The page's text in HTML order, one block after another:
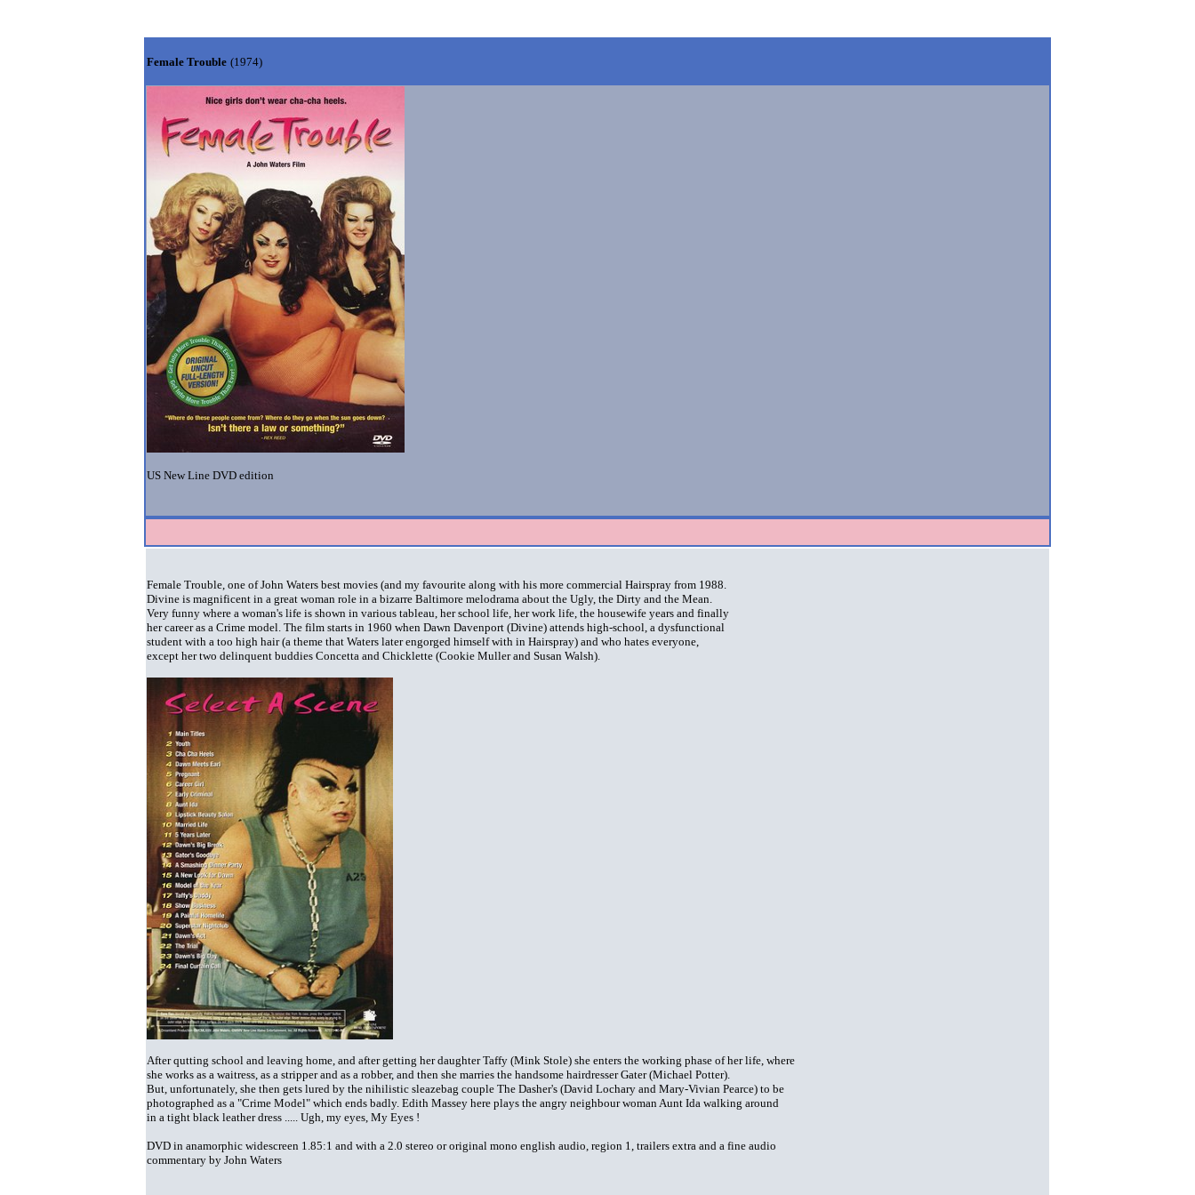
Female Trouble (1974)
US New Line DVD edition
Female Trouble, one of John Waters best movies (and my favourite along with his more commercial Hairspray from 1988.
Divine is magnificent in a great woman role in a bizarre Baltimore melodrama about the Ugly, the Dirty and the Mean.
Very funny where a woman's life is shown in various tableau, her school life, her work life, the housewife years and finally
her career as a Crime model. The film starts in 1960 when Dawn Davenport (Divine) attends high-school, a dysfunctional
student with a too high hair (a theme that Waters later engorged himself with in Hairspray) and who hates everyone,
except her two delinquent buddies Concetta and Chicklette (Cookie Muller and Susan Walsh).
After qutting school and leaving home, and after getting her daughter Taffy (Mink Stole) she enters the working phase of her life, where
she works as a waitress, as a stripper and as a robber, and then she marries the handsome hairdresser Gater (Michael Potter).
But, unfortunately, she then gets lured by the nihilistic sleazebag couple The Dasher's (David Lochary and Mary-Vivian Pearce) to be
photographed as a "Crime Model" which ends badly. Edith Massey here plays the angry neighbour woman Aunt Ida walking around
in a tight black leather dress ..... Ugh, my eyes, My Eyes !
DVD in anamorphic widescreen 1.85:1 and with a 2.0 stereo or original mono english audio, region 1, trailers extra and a fine audio
commentary by John Waters